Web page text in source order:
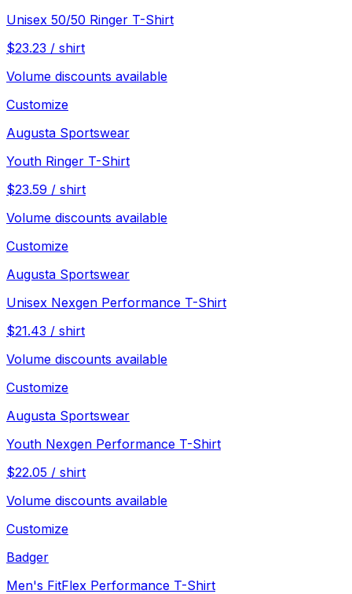
Unisex 50/50 Ringer T-Shirt
$23.23 / shirt
Volume discounts available
Customize
Augusta Sportswear
Youth Ringer T-Shirt
$23.59 / shirt
Volume discounts available
Customize
Augusta Sportswear
Unisex Nexgen Performance T-Shirt
$21.43 / shirt
Volume discounts available
Customize
Augusta Sportswear
Youth Nexgen Performance T-Shirt
$22.05 / shirt
Volume discounts available
Customize
Badger
Men's FitFlex Performance T-Shirt